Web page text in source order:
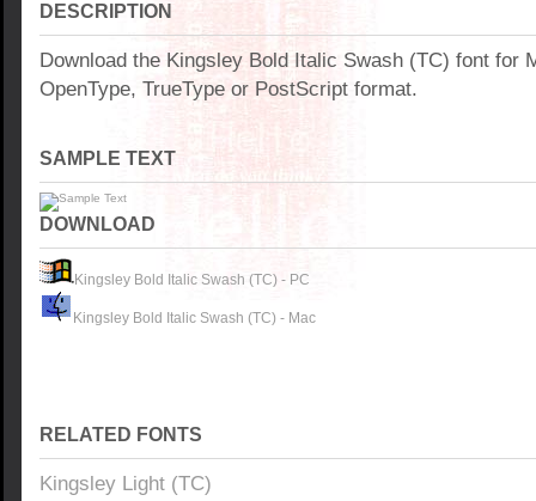
DESCRIPTION
Download the Kingsley Bold Italic Swash (TC) font for
OpenType, TrueType or PostScript format.
SAMPLE TEXT
DOWNLOAD
Kingsley Bold Italic Swash (TC) - PC
Kingsley Bold Italic Swash (TC) - Mac
RELATED FONTS
Kingsley Light (TC)